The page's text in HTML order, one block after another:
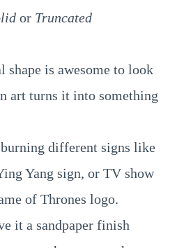
or Truncated
shape is awesome to look
art turns it into something
burning different signs like
Yang sign, or TV show
of Thrones logo.
it a sandpaper finish